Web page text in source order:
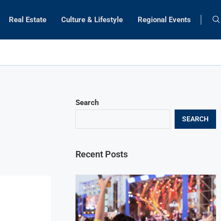
Real Estate Culture & Lifestyle Regional Events
Search
SEARCH
Recent Posts